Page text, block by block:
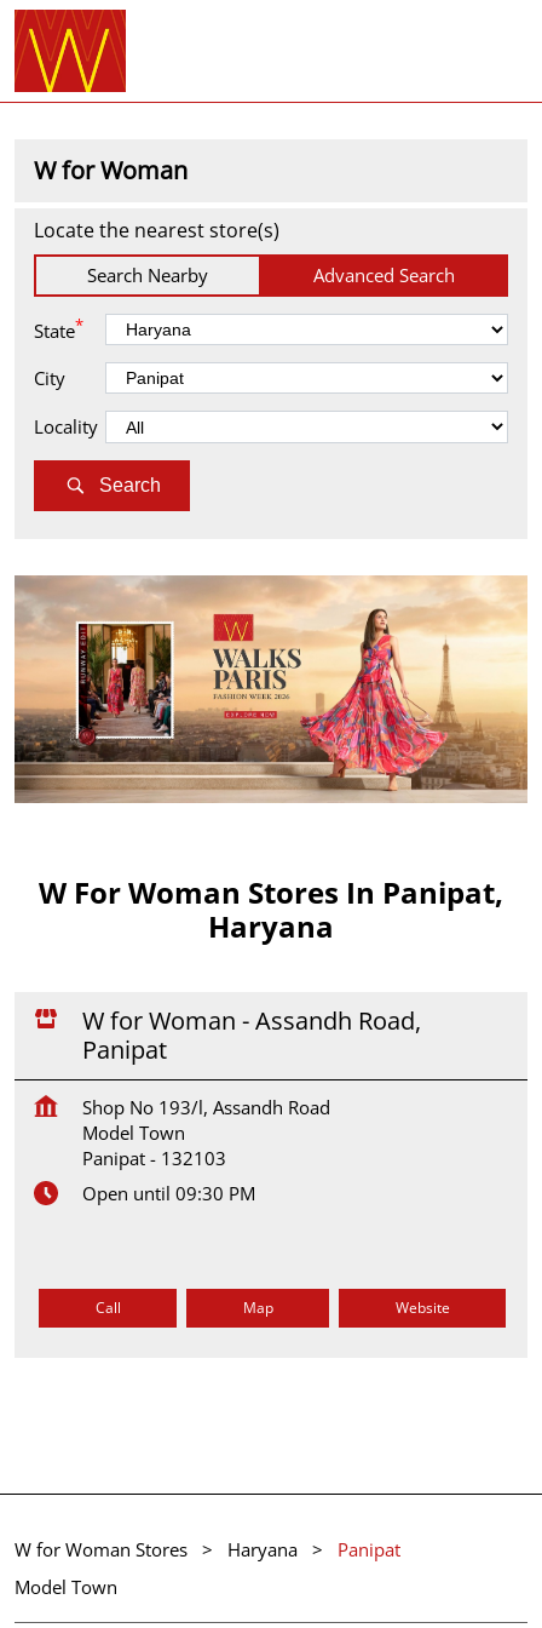
W for Woman
Locate the nearest store(s)
Search Nearby Advanced Search
State*
City
Locality
Search
W For Woman Stores In Panipat,
Haryana
W for Woman - Assandh Road,
Panipat
Shop No 193/l, Assandh Road
Model Town
Panipat - 132103
Open until 09:30 PM
Call Map Website
W for Woman Stores Haryana
Panipat
Model Town